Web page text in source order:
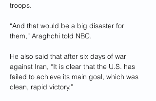
troops.
“And that would be a big disaster for
them,” Araghchi told NBC.
He also said that after six days of war
against Iran, “It is clear that the U.S. has
failed to achieve its main goal, which was
clean, rapid victory.”